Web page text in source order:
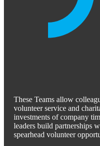
These Teams allow
volunteer service and
investments of company
leaders build partnerships
spearhead volunteer